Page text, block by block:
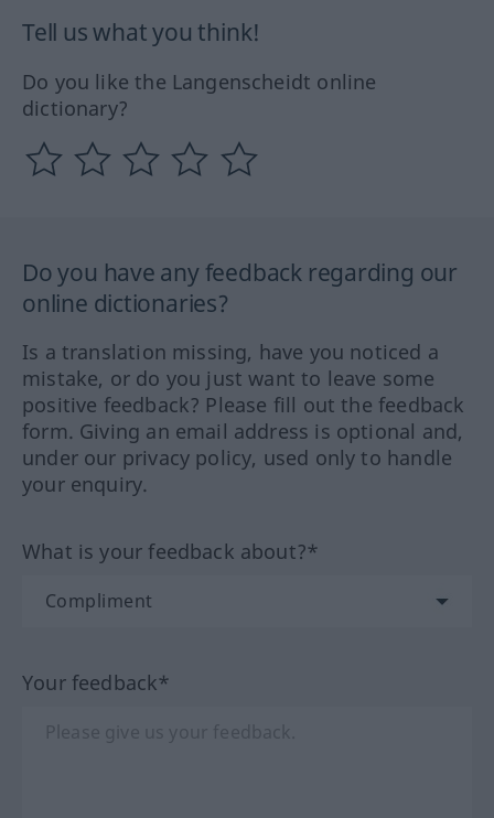
Tell us what you think!
Do you like the Langenscheidt online
dictionary?
Do you have any feedback regarding our
online dictionaries?
Is a translation missing, have you noticed a
mistake, or do you just want to leave some
positive feedback? Please fill out the feedback
form. Giving an email address is optional and,
under our privacy policy, used only to handle
your enquiry.
What is your feedback about?*
Your feedback*